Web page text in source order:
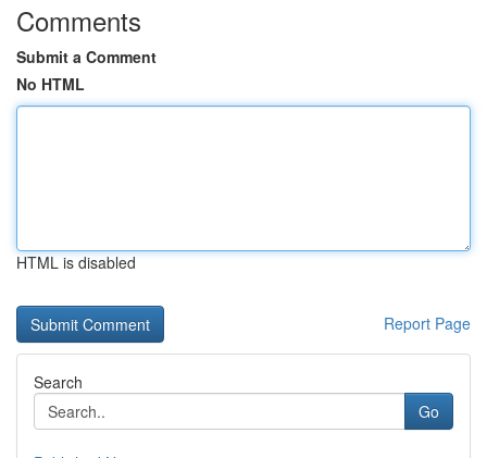
Comments
Submit a Comment
No HTML
HTML is disabled
Report Page
Search
Go